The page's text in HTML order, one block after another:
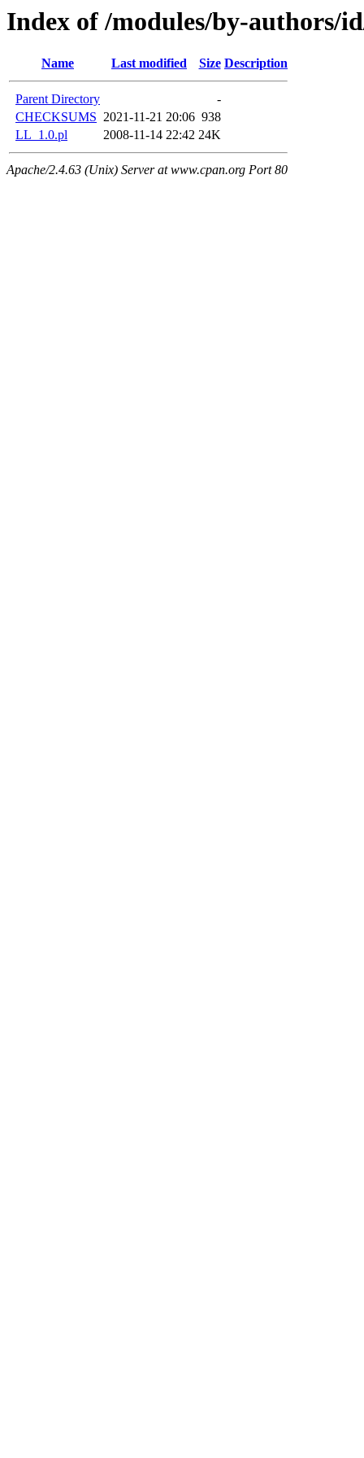
Index of /modules/by-authors/
Name Last modified Size Description
Parent Directory
-
CHECKSUMS 2021-11-21 20:06 938
LL_1.0.pl
2008-11-14 22:42 24K
Apache/2.4.63 (Unix) Server at www.cpan.org Port 80